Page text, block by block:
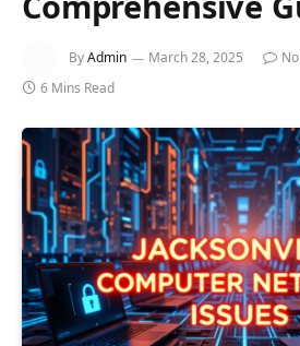
ByAdmin March 28, 2025
6 Mins Read